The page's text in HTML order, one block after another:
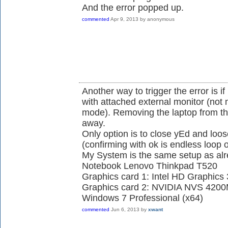
And the error popped up.
commented Apr 9, 2013 by anonymous
Another way to trigger the error is
with attached external monitor (not
mode). Removing the laptop from
away.
Only option is to close yEd and
(confirming with ok is endless loop
My System is the same setup as
Notebook Lenovo Thinkpad T520
Graphics card 1: Intel HD Graphics
Graphics card 2: NVIDIA NVS
Windows 7 Professional (x64)
commented Jun 6, 2013 by xwant